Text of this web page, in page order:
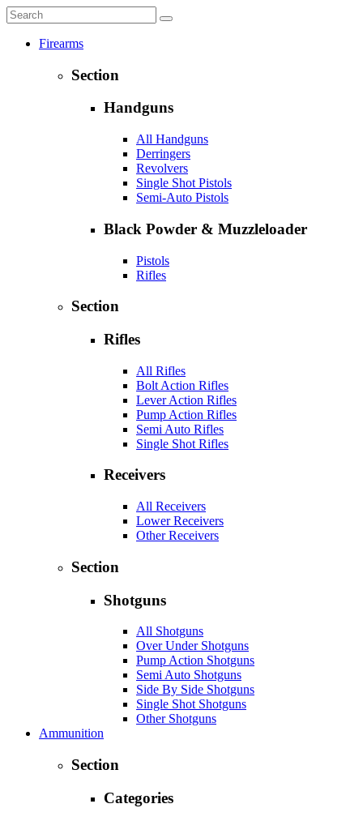
Firearms
Section
Handguns
All Handguns
Derringers
Revolvers
Single Shot Pistols
Semi-Auto Pistols
Black Powder & Muzzleloader
Pistols
Rifles
Section
Rifles
All Rifles
Bolt Action Rifles
Lever Action Rifles
Pump Action Rifles
Semi Auto Rifles
Single Shot Rifles
Receivers
All Receivers
Lower Receivers
Other Receivers
Section
Shotguns
All Shotguns
Over Under Shotguns
Pump Action Shotguns
Semi Auto Shotguns
Side By Side Shotguns
Single Shot Shotguns
Other Shotguns
Ammunition
Section
Categories